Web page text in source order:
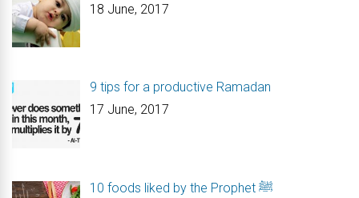
18 June, 2017
9 tips for a productive Ramadan
17 June, 2017
10 foods liked by the Prophet ﷺ